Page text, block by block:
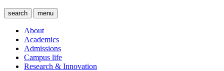
search menu
About
Academics
Admissions
Campus life
Research & Innovation